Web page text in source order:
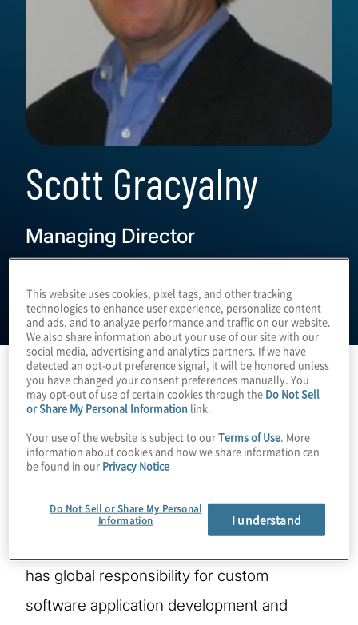
Scott Gracyalny
Managing Director
Based in the Chicago office, Scott is a
founding Managing Director and serves as
the Global Risk Solutions Leader for the IT
solution focus area, which includes the
has global responsibility for custom
software application development and
This website uses cookies, pixel tags, and other tracking
technologies to enhance user experience, personalize content
and ads, and to analyze performance and traffic on our website.
We also share information about your use of our site with our
social media, advertising and analytics partners. If we have
detected an opt-out preference signal, it will be honored unless
you have changed your consent preferences manually. You
may opt-out of use of certain cookies through the Do Not Sell
or Share My Personal Information link.
Your use of the website is subject to ourTerms of Use . More
information about cookies and how we share information can
be found in our Privacy Notice
Do Not Sell or Share My Personal
Information
I understand